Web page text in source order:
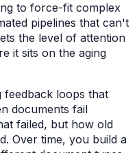
to force-fit complex
pipelines that can't
the level of attention
it sits on the aging
feedback loops that
documents fail
failed, but how old
Over time, you build a